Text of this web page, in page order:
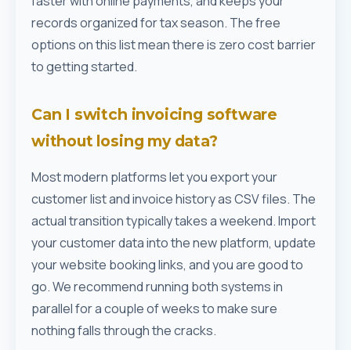
records organized for tax season. The free
options on this list mean there is zero cost barrier
to getting started.
Can I switch invoicing software
without losing my data?
Most modern platforms let you export your
customer list and invoice history as CSV files. The
actual transition typically takes a weekend. Import
your customer data into the new platform, update
your website booking links, and you are good to
go. We recommend running both systems in
parallel for a couple of weeks to make sure
nothing falls through the cracks.